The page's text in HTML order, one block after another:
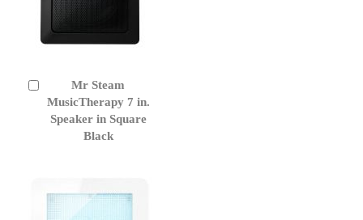
Mr Steam
MusicTherapy 7 in.
Speaker in Square
Black
to
Cart